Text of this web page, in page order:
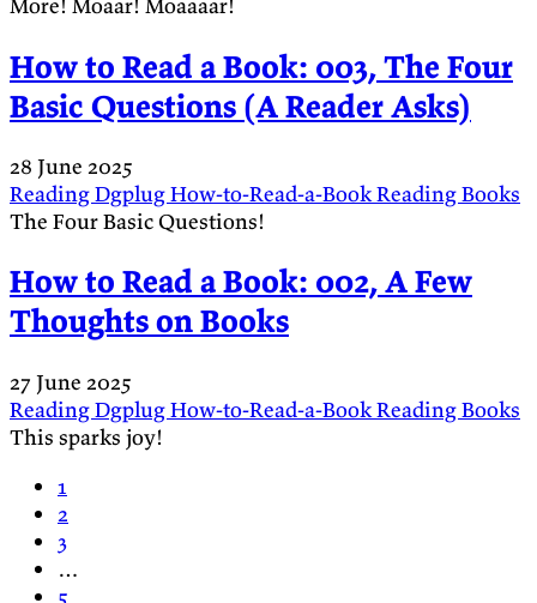
More! Moaar! Moaaaar!
How to Read a Book: 003, The Four
Basic Questions (A Reader Asks)
28 June 2025
ReadingDgplugHow-to-Read-a-BookReadingBooks
The Four Basic Questions!
How to Read a Book: 002, A Few
Thoughts on Books
27 June 2025
ReadingDgplugHow-to-Read-a-BookReadingBooks
This sparks joy!
1
2
3
…
5